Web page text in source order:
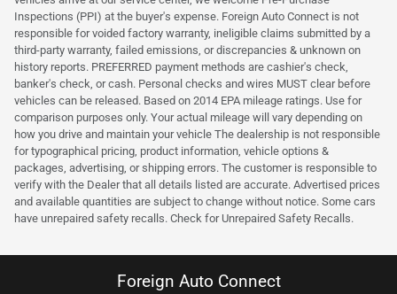
Inspections (PPI) at the buyer's expense. Foreign Auto Connect is not
responsible for voided factory warranty, ineligible claims submitted by a
third-party warranty, failed emissions, or discrepancies & unknown on
history reports. PREFERRED payment methods are cashier's check,
banker's check, or cash. Personal checks and wires MUST clear before
vehicles can be released. Based on 2014 EPA mileage ratings. Use for
comparison purposes only. Your actual mileage will vary depending on
how you drive and maintain your vehicle The dealership is not responsible
for typographical pricing, product information, vehicle options &
packages, advertising, or shipping errors. The customer is responsible to
verify with the Dealer that all details listed are accurate. Advertised prices
and available quantities are subject to change without notice. Some cars
have unrepaired safety recalls. Check for Unrepaired Safety Recalls.
Foreign Auto Connect